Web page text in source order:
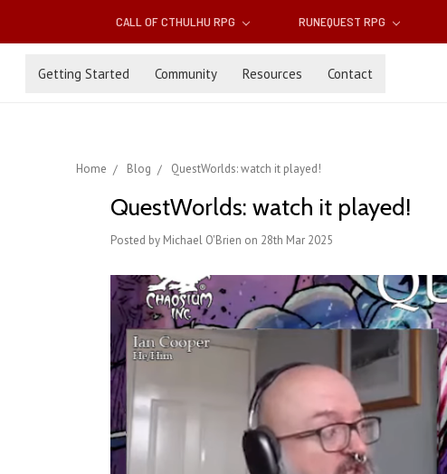
CALL OF CTHULHU RPG RUNEQUEST RPG
Getting Started Community Resources Contact
Home Blog QuestWorlds: watch it played!
QuestWorlds: watch it played!
Posted by Michael O'Brien on 28th Mar 2025